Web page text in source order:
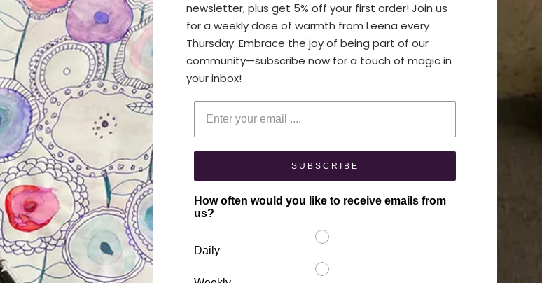
newsletter, plus get 5% off your first order! Join us
for a weekly dose of warmth from Leena every
Thursday. Embrace the joy of being part of our
community—subscribe now for a touch of magic in
your inbox!
Enter your email
SUBSCRIBE
How often would you like to receive emails from
us?
Daily